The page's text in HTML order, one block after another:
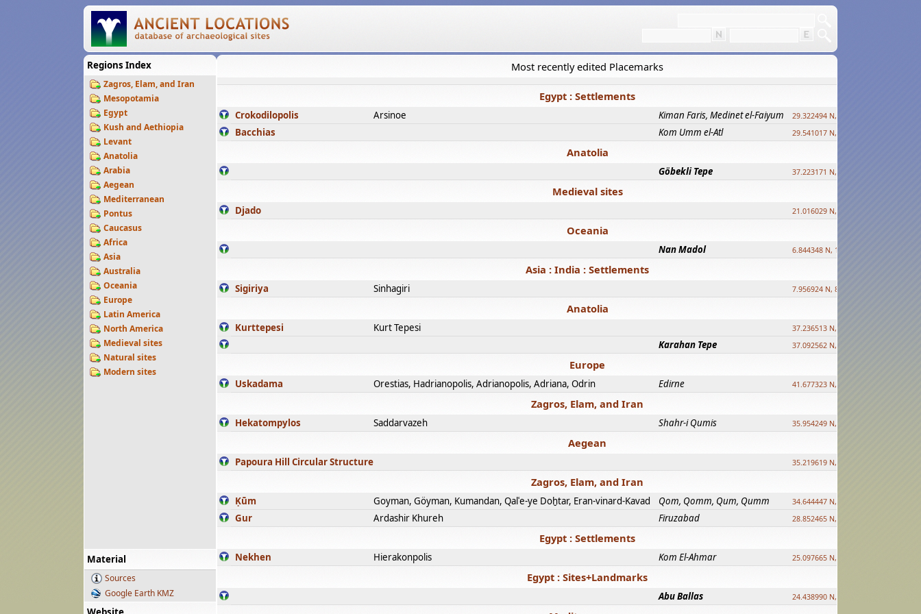
Regions Index
Zagros, Elam, and Iran
Mesopotamia
Egypt
Kush and Aethiopia
Levant
Anatolia
Arabia
Aegean
Mediterranean
Pontus
Caucasus
Africa
Asia
Australia
Oceania
Europe
Latin America
North America
Medieval sites
Natural sites
Modern sites
Material
Sources
Google Earth KMZ
Most recently edited Placemarks
Egypt : Settlements
Crokodilopolis Arsinoe Kiman Faris, Medinet el-Faiyum 29.322494 N, 30.833511 E ?
Bacchias
Kom Umm el-Atl 29.541017 N, 31.008069 E
Anatolia
Göbekli Tepe 37.223171 N, 38.922395 E
Medieval sites
Djado 21.016029 N, 12.308512 E
Oceania
Nan Madol 6.844348 N, 158.335863 E
Asia : India : Settlements
Sigiriya Sinhagiri 7.956924 N, 80.759878 E
Anatolia
Kurttepesi Kurt Tepesi 37.236513 N, 39.241500 E
Karahan Tepe 37.092562 N, 39.303589 E
Europe
Uskadama Orestias, Hadrianopolis, Adrianopolis, Adriana, Odrin Edirne 41.677323 N, 26.557128 E
Zagros, Elam, and Iran
Hekatompylos Saddarvazeh Shahr-i Qumis 35.954249 N, 54.035143 E ?
Aegean
Papoura Hill Circular Structure 35.219619 N, 25.322480 E
Zagros, Elam, and Iran
Ḳūm Goyman, Göyman, Kumandan, Qalʿe-ye Doḫtar, Eran-vinard-Kavad Qom, Qomm, Qum, Qumm 34.644447 N, 50.883318 E ?
Gur Ardashir Khureh Firuzabad 28.852465 N, 52.532998 E
Egypt : Settlements
Nekhen Hierakonpolis Kom El-Ahmar 25.097665 N, 32.779510 E
Egypt : Sites+Landmarks
Abu Ballas 24.438990 N, 27.648813 E